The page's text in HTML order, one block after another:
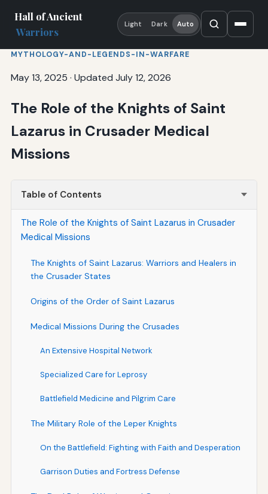
Hall of Ancient
Warriors
Light Dark Auto
MYTHOLOGY-AND-LEGENDS-IN-WARFARE
May 13, 2025 · Updated July 12, 2026
The Role of the Knights of Saint
Lazarus in Crusader Medical
Missions
Table of Contents
The Role of the Knights of Saint Lazarus in Crusader
Medical Missions
The Knights of Saint Lazarus: Warriors and Healers in
the Crusader States
Origins of the Order of Saint Lazarus
Medical Missions During the Crusades
An Extensive Hospital Network
Specialized Care for Leprosy
Battlefield Medicine and Pilgrim Care
The Military Role of the Leper Knights
On the Battlefield: Fighting with Faith and Desperation
Garrison Duties and Fortress Defense